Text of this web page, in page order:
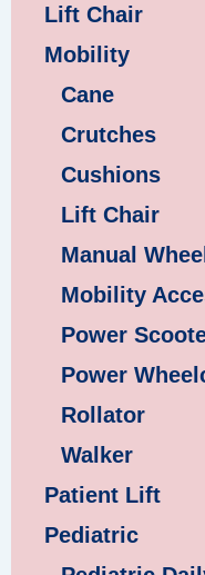
Lift Chair
Mobility
Cane
Crutches
Cushions
Lift Chair
Manual
Mobility
Power
Power
Rollator
Walker
Patient Lift
Pediatric